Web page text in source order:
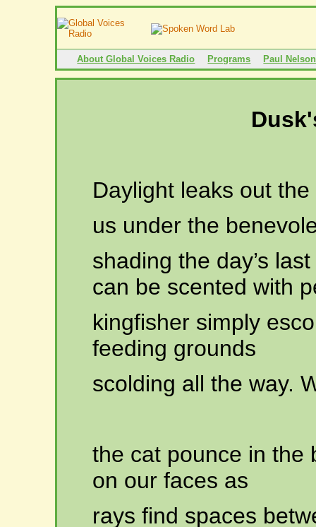
About Global Voices Radio Programs Paul Nelson
Daylight leaks out
us under the
shading the day’s
can be scented with
kingfisher simply
feeding grounds
scolding all the way.
the cat pounce in the
on our faces as
rays find spaces